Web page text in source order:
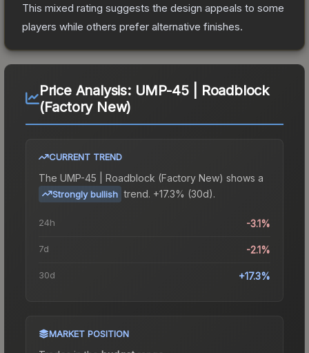
This mixed rating suggests the design appeals to some
players while others prefer alternative finishes.
Price Analysis: UMP-45 | Roadblock
(Factory New)
CURRENT TREND
The UMP-45 | Roadblock (Factory New) shows a
Strongly bullish trend. +17.3% (30d).
24h -3.1%
7d -2.1%
30d +17.3%
MARKET POSITION